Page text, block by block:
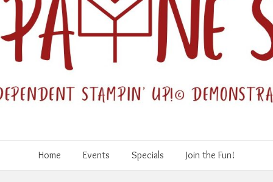
Home Events Specials Join the Fun!